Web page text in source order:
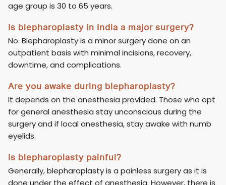
age group is 30 to 65 years.
Is blepharoplasty in India a major surgery?
No. Blepharoplasty is a minor surgery done on an
outpatient basis with minimal incisions, recovery,
downtime, and complications.
Are you awake during blepharoplasty?
It depends on the anesthesia provided. Those who opt
for general anesthesia stay unconscious during the
surgery and if local anesthesia, stay awake with numb
eyelids.
Is blepharoplasty painful?
Generally, blepharoplasty is a painless surgery as it is